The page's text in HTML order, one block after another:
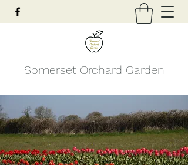
Somerset Orchard Garden